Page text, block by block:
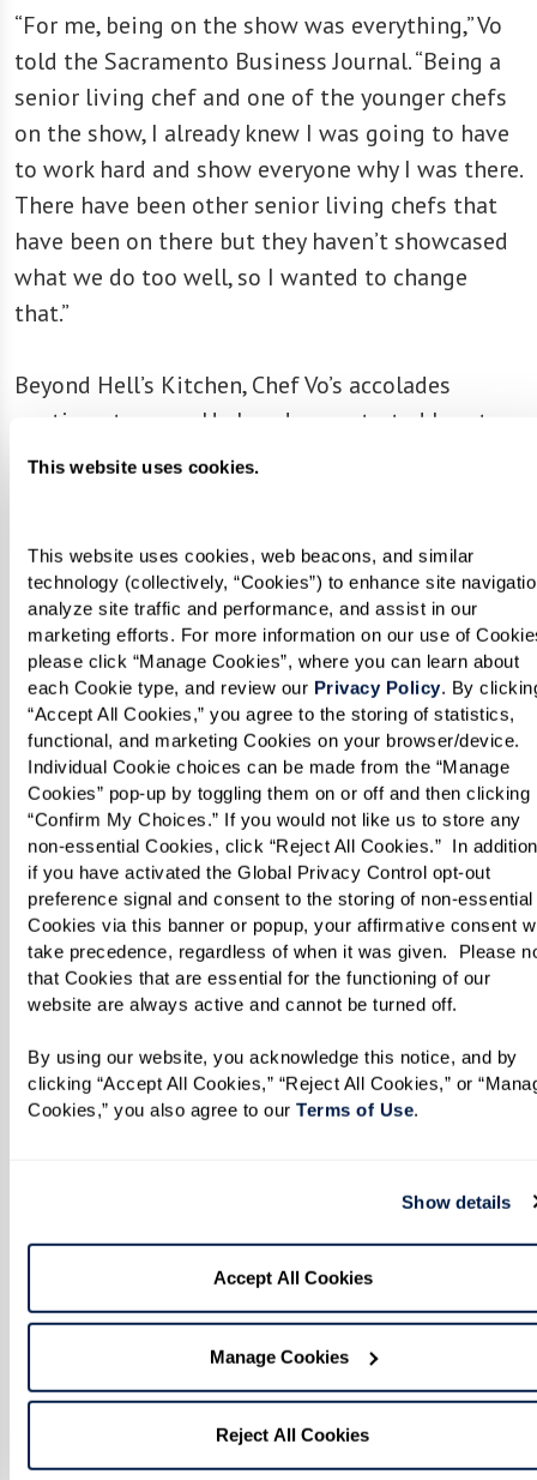
This website uses cookies.
This website uses cookies, web beacons, and similar
technology (collectively, “Cookies”) to enhance site
analyze site traffic and performance, and assist in our
marketing efforts. For more information on our use of
please click “Manage Cookies”, where you can learn about
each Cookie type, and review our Privacy Policy. By
“Accept All Cookies,” you agree to the storing of statistics,
functional, and marketing Cookies on your browser/device.
Individual Cookie choices can be made from the “Manage
Cookies” pop-up by toggling them on or off and then clicking
“Confirm My Choices.” If you would not like us to store any
non-essential Cookies, click “Reject All Cookies.”  In
if you have activated the Global Privacy Control opt-out
preference signal and consent to the storing of non-essential
Cookies via this banner or popup, your affirmative consent
take precedence, regardless of when it was given.  Please
that Cookies that are essential for the functioning of our
website are always active and cannot be turned off.
By using our website, you acknowledge this notice, and by
clicking “Accept All Cookies,” “Reject All Cookies,” or
Cookies,” you also agree to our Terms of Use.
Show details
Accept All Cookies
Manage Cookies
Reject All Cookies
“For me, being on the show was everything,” Vo
told the Sacramento Business Journal. “Being a
senior living chef and one of the younger chefs
on the show, I already knew I was going to have
to work hard and show everyone why I was there.
There have been other senior living chefs that
have been on there but they haven’t showcased
what we do too well, so I wanted to change
that.”
Beyond Hell’s Kitchen, Chef Vo’s accolades
continue to grow. He has demonstrated heart-
healthy recipes onFOX40
Chef Vo exemplifies the incredible talent we’re
proud to have at Watermark Retirement
Communities. His passion and creativity shine
through in every dish, ensuring our residents
enjoy a dining experience like no other. We’re
thrilled to cheer him on as he brings the heat to
Hell’s Kitchen!
Be sure to tune in and and watch Chef Vo in
action Thursdays on Fox.